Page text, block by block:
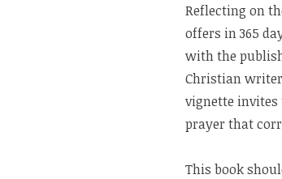
Reflecting on
offers in 365
with the
Christian
vignette invites
prayer that
This book